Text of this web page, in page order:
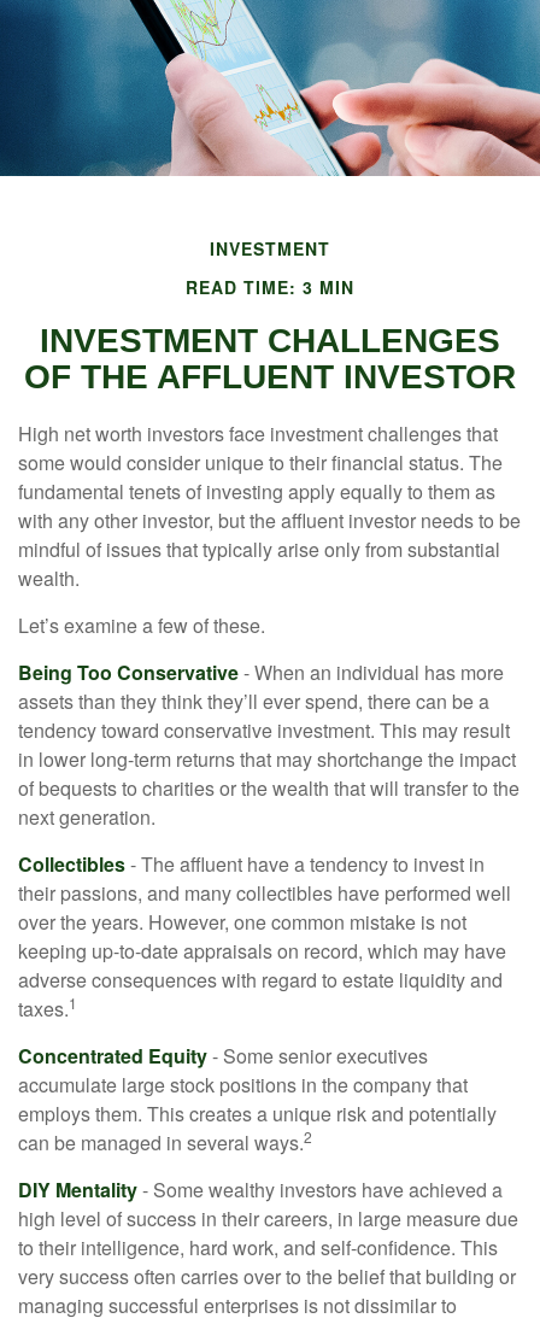
INVESTMENT
READ TIME: 3 MIN
INVESTMENT CHALLENGES
OF THE AFFLUENT INVESTOR
High net worth investors face investment challenges that
some would consider unique to their financial status. The
fundamental tenets of investing apply equally to them as
with any other investor, but the affluent investor needs to be
mindful of issues that typically arise only from substantial
wealth.
Let’s examine a few of these.
Being Too Conservative- When an individual has more
assets than they think they’ll ever spend, there can be a
tendency toward conservative investment. This may result
in lower long-term returns that may shortchange the impact
of bequests to charities or the wealth that will transfer to the
next generation.
Collectibles- The affluent have a tendency to invest in
their passions, and many collectibles have performed well
over the years. However, one common mistake is not
keeping up-to-date appraisals on record, which may have
adverse consequences with regard to estate liquidity and
taxes.1
Concentrated Equity- Some senior executives
accumulate large stock positions in the company that
employs them. This creates a unique risk and potentially
can be managed in several ways.2
DIY Mentality- Some wealthy investors have achieved a
high level of success in their careers, in large measure due
to their intelligence, hard work, and self-confidence. This
very success often carries over to the belief that building or
managing successful enterprises is not dissimilar to